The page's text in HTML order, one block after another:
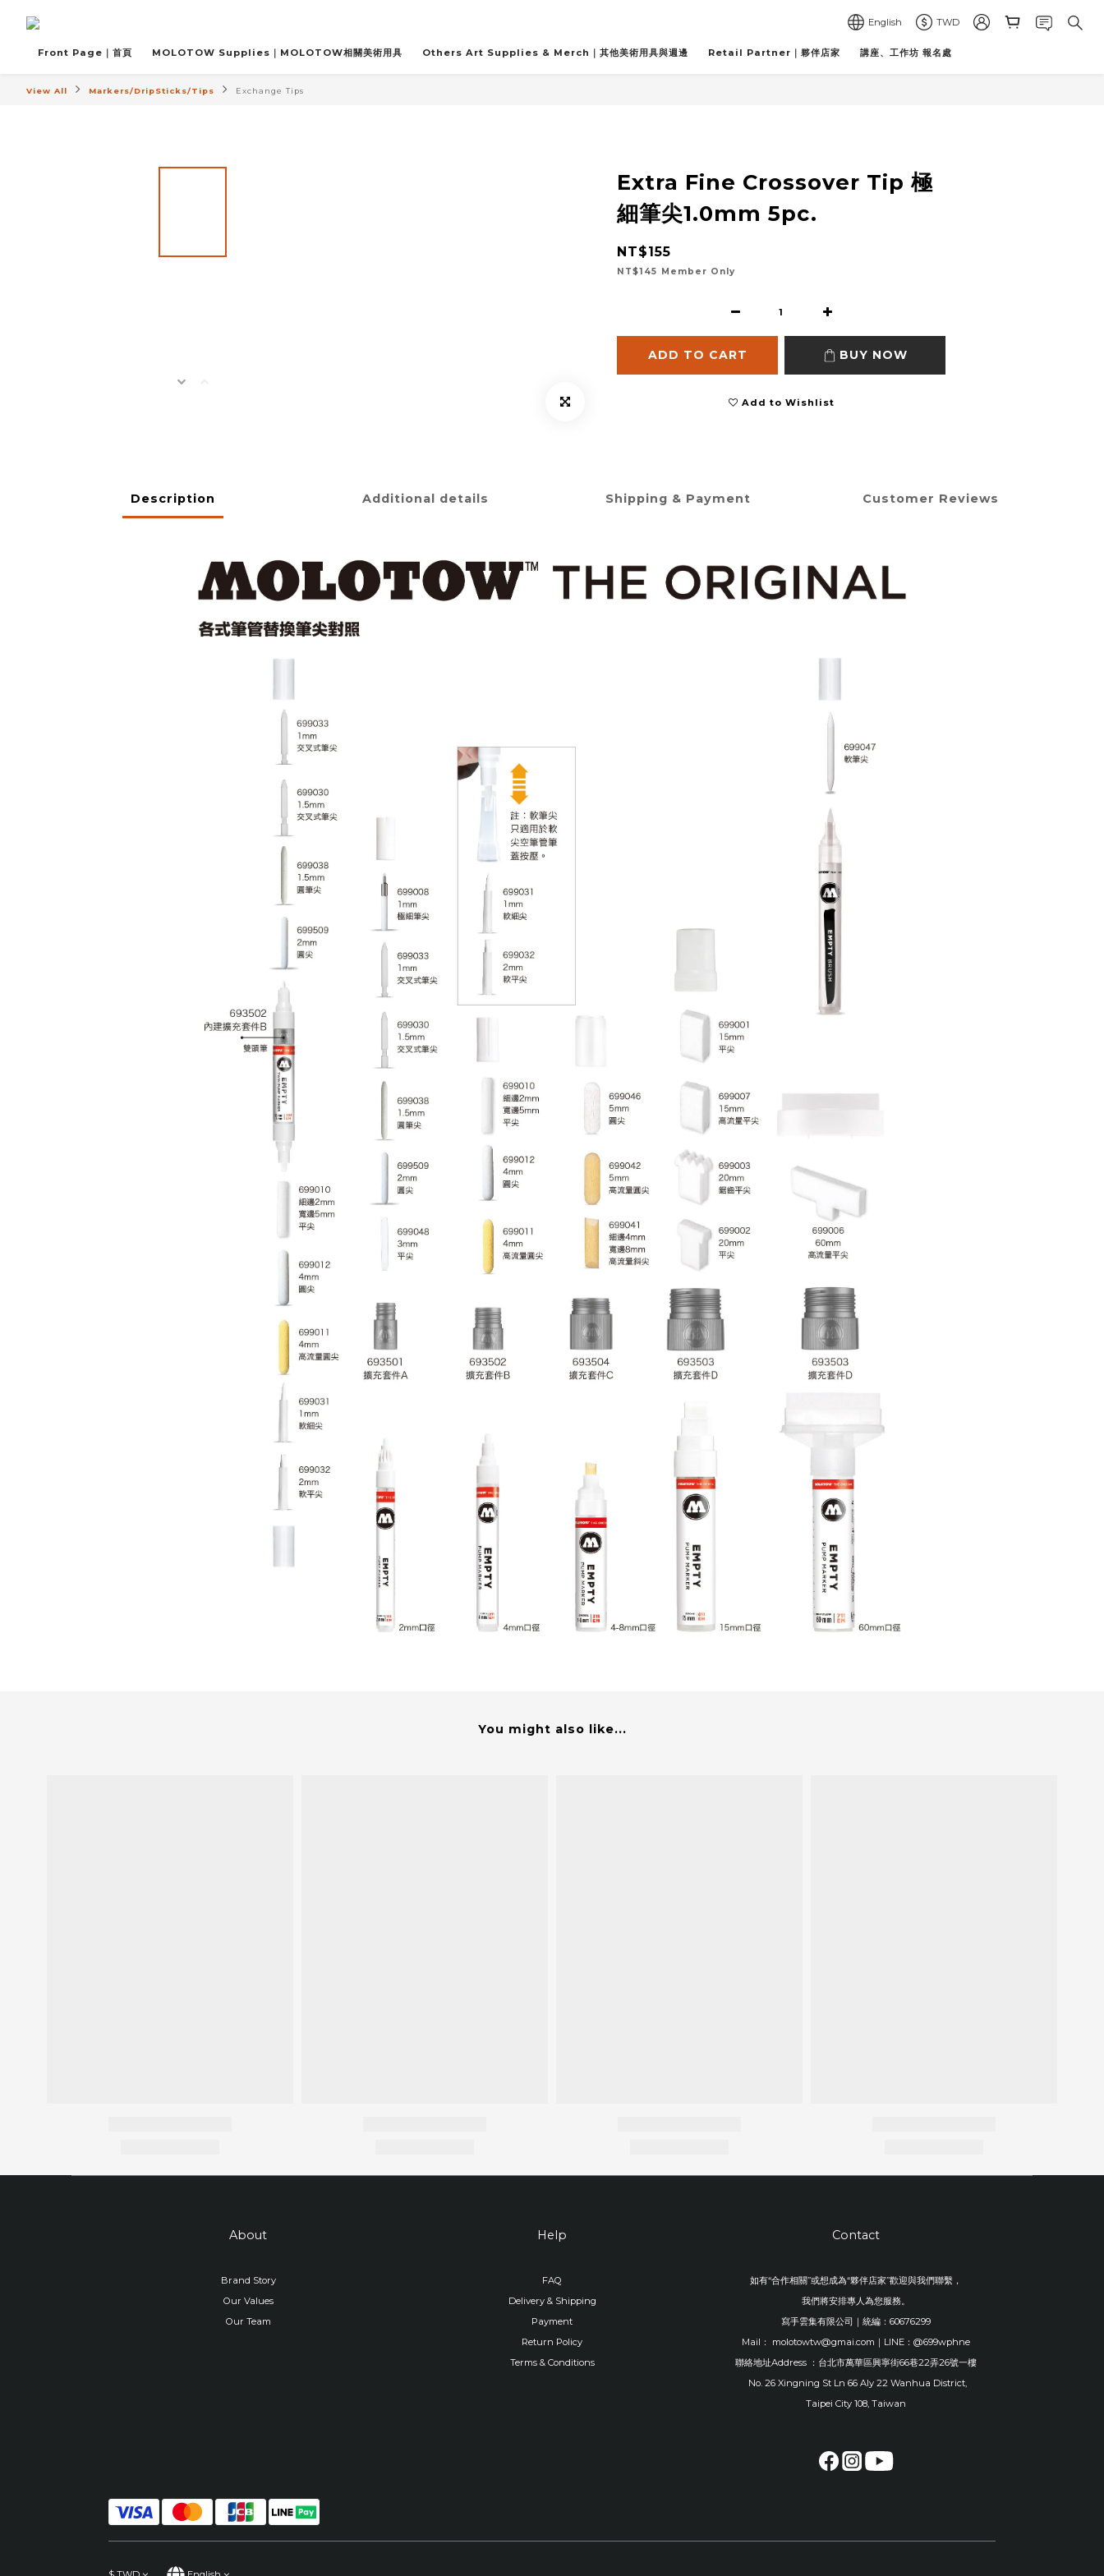
English TWD
Front Page｜首頁 MOLOTOW Supplies｜MOLOTOW相關美術用具 Others Art Supplies & Merch｜其他美術用具與週邊 Retail Partner｜夥伴店家 講座、工作坊 報名處
View All Markers/DripSticks/Tips Exchange Tips
Extra Fine Crossover Tip 極
細筆尖1.0mm 5pc.
NT$155
NT$145 Member Only
ADD TO CART BUY NOW
Add to Wishlist
Description Additional details Shipping & Payment Customer Reviews
You might also like...
About
Brand Story
Our Values
Our Team
Help
FAQ
Delivery & Shipping
Payment
Return Policy
Terms & Conditions
Contact
如有“合作相關”或想成為“夥伴店家”歡迎與我們聯繫，
我們將安排專人為您服務。
寫手雲集有限公司｜統編：60676299
Mail： molotowtw@gmai.com｜LINE：@699wphne
聯絡地址Address ：台北市萬華區興寧街66巷22弄26號一樓
No. 26 Xingning St Ln 66 Aly 22 Wanhua District,
Taipei City 108, Taiwan